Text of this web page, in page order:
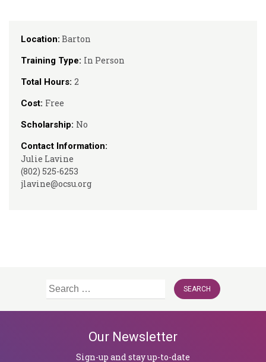
Location: Barton
Training Type: In Person
Total Hours: 2
Cost: Free
Scholarship: No
Contact Information:
Julie Lavine
(802) 525-6253
jlavine@ocsu.org
Search
Our Newsletter
Sign-up and stay up-to-date